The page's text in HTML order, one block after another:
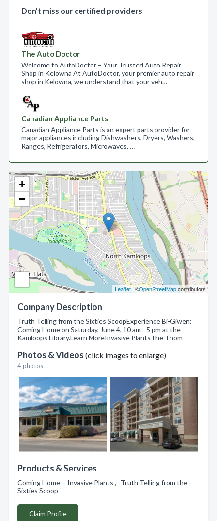
+
−
Leaflet| ©OpenStreetMapcontributors
Company Description
Truth Telling from the Sixties ScoopExperience Bi-Giwen:
Coming Home on Saturday, June 4, 10 am - 5 pm at the
Kamloops Library.Learn MoreInvasive PlantsThe Thom
Photos & Videos (click images to enlarge)
4 photos
Products & Services
Coming Home , Invasive Plants , Truth Telling from the
Sixties Scoop
Claim Profile
Don’t miss our certified providers
The Auto Doctor
Welcome to AutoDoctor – Your Trusted Auto Repair
Shop in Kelowna At AutoDoctor, your premier auto repair
shop in Kelowna, we understand that your veh…
Canadian Appliance Parts
Canadian Appliance Parts is an expert parts provider for
major appliances including Dishwashers, Dryers, Washers,
Ranges, Refrigerators, Microwaves, …